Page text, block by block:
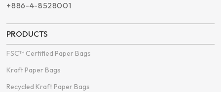
+886-4-8528001
PRODUCTS
FSC™ Certified Paper Bags
Kraft Paper Bags
Recycled Kraft Paper Bags